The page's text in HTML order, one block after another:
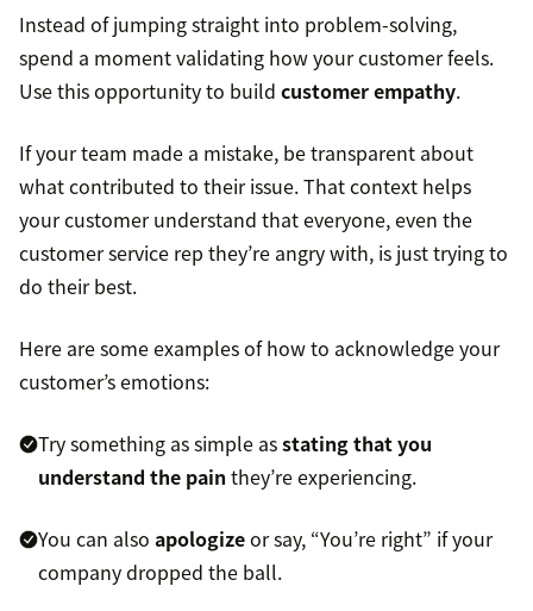
Instead of jumping straight into problem-solving,
spend a moment validating how your customer feels.
Use this opportunity to build customer empathy.
If your team made a mistake, be transparent about
what contributed to their issue. That context helps
your customer understand that everyone, even the
customer service rep they’re angry with, is just trying to
do their best.
Here are some examples of how to acknowledge your
customer’s emotions:
Try something as simple asstating that you
understand the pain they’re experiencing.
You can also apologizeor say, “You’re right” if your
company dropped the ball.